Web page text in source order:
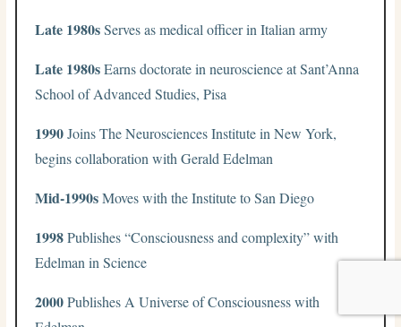
Late 1980sServes as medical officer in Italian army
Late 1980sEarns doctorate in neuroscience at Sant’Anna
School of Advanced Studies, Pisa
1990Joins The Neurosciences Institute in New York,
begins collaboration with Gerald Edelman
Mid-1990sMoves with the Institute to San Diego
1998Publishes “Consciousness and complexity” with
Edelman in Science
2000Publishes A Universe of Consciousness with